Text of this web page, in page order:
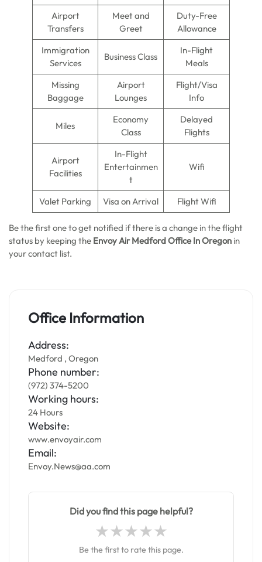
Airport
Transfers
Meet and
Greet
Duty-Free
Allowance
Immigration
Services
Business Class
In-Flight
Meals
Missing
Baggage
Airport
Lounges
Flight/Visa
Info
Miles
Economy
Class
Delayed
Flights
Airport
Facilities
In-Flight
Entertainmen
t
Wifi
Valet Parking Visa on Arrival Flight Wifi
Be the first one to get notified if there is a change in the flight
status by keeping the Envoy Air Medford Office In Oregon in
your contact list.
Office Information
Address:
Medford , Oregon
Phone number:
(972) 374-5200
Working hours:
24 Hours
Website:
www.envoyair.com
Email:
Envoy.News@aa.com
Did you find this page helpful?
Be the first to rate this page.